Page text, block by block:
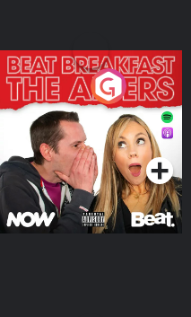
The Afters
Podcast Series